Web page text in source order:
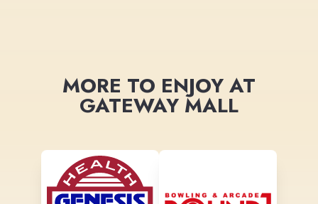
MORE TO ENJOY AT
GATEWAY MALL